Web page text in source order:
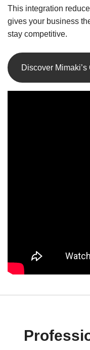
This integration
gives your business
stay competitive.
Discover